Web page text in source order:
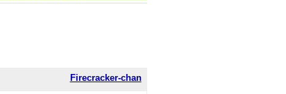
Firecracker-chan